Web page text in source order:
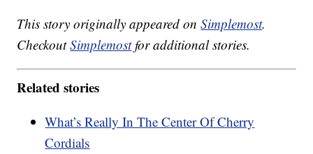
This story originally appeared onSimplemost.
CheckoutSimplemostfor additional stories.
Related stories
What’s Really In The Center Of Cherry
Cordials